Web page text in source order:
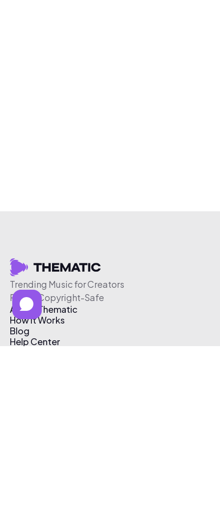
Trending Music for Creators
Free & Copyright-Safe
About Thematic
How It Works
Blog
Help Center